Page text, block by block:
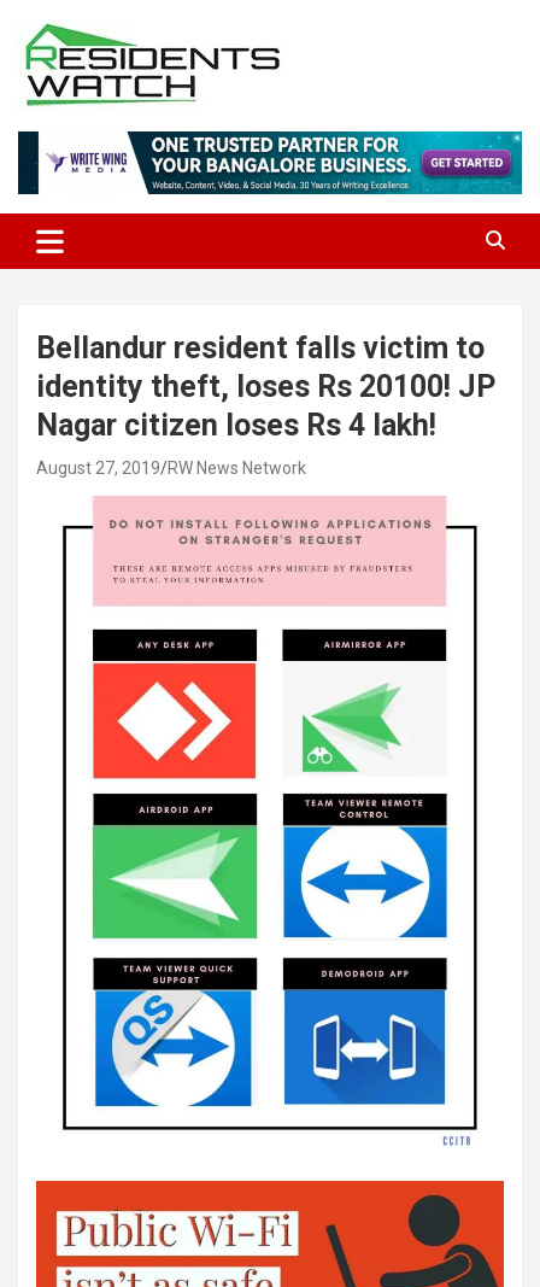
content
Residents Watch
Bellandur resident falls victim to
identity theft, loses Rs 20100! JP
Nagar citizen loses Rs 4 lakh!
August 27, 2019 RW News Network